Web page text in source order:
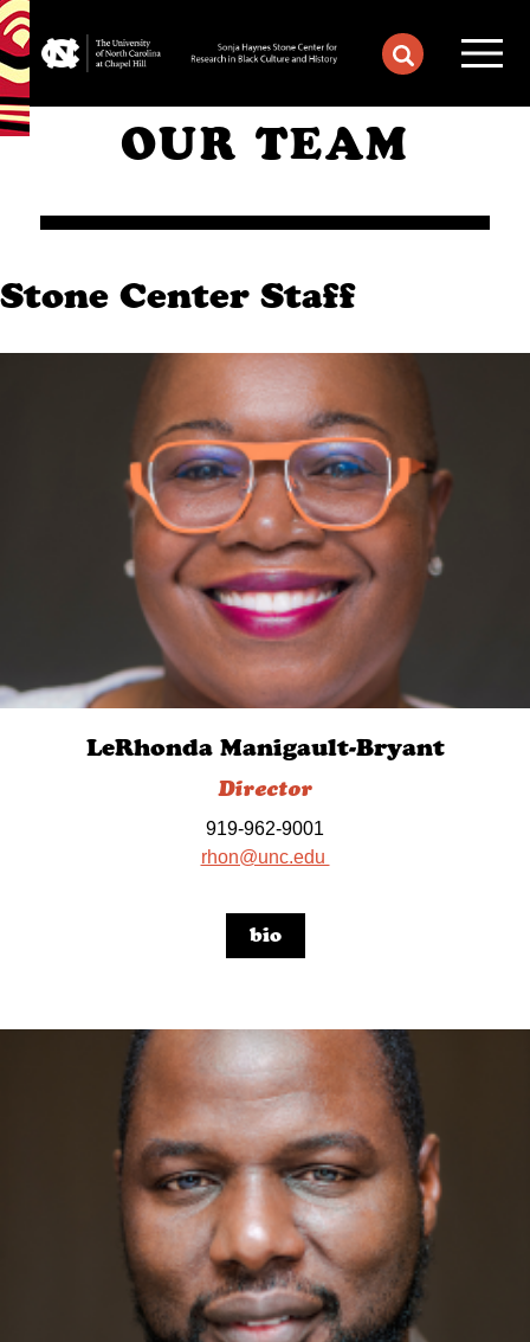
OUR TEAM
Stone Center Staff
LeRhonda Manigault-Bryant
Director
919-962-9001
rhon@unc.edu
bio